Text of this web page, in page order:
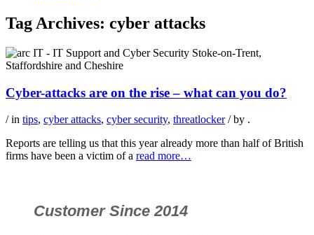
Tag Archives: cyber attacks
Cyber-attacks are on the rise – what can you do?
/ in tips, cyber attacks, cyber security, threatlocker/ by .
Reports are telling us that this year already more than half of British
firms have been a victim of a read more…
Customer Since 2014